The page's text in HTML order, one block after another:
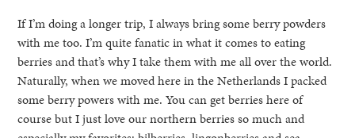
If I’m doing a longer trip, I always bring some berry powders
with me too. I’m quite fanatic in what it comes to eating
berries and that’s why I take them with me all over the world.
Naturally, when we moved here in the Netherlands I packed
some berry powers with me. You can get berries here of
course but I just love our northern berries so much and